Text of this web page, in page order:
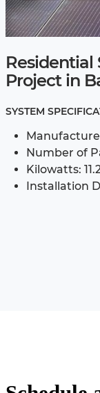
Residential
Project in
SYSTEM
Number of
Kilowatts:
Installation